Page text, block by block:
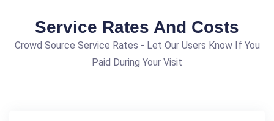
Service Rates And Costs
Crowd Source Service Rates - Let Our Users Know If You
Paid During Your Visit